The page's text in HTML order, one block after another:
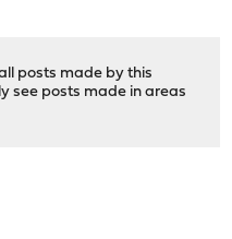
posts made by this
see posts made in areas